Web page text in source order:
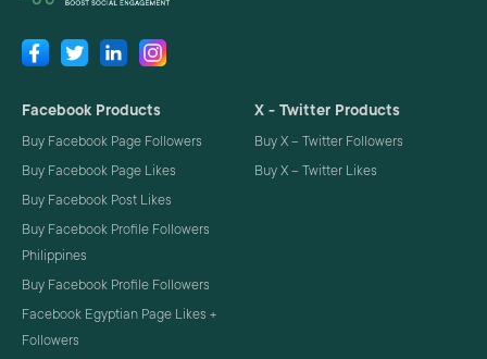
Facebook Products
Buy Facebook Page Followers
Buy Facebook Page Likes
Buy Facebook Post Likes
Buy Facebook Profile Followers
Philippines
Buy Facebook Profile Followers
Facebook Egyptian Page Likes +
Followers
X - Twitter Products
Buy X – Twitter Followers
Buy X – Twitter Likes